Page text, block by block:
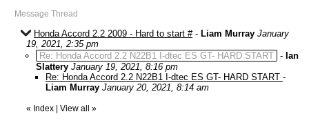
Message Thread
Honda Accord 2.2 2009 - Hard to start #- Liam Murray January
19, 2021, 2:35 pm
Re: Honda Accord 2.2 N22B1 I-dtec ES GT- HARD START - Ian
Slattery January 19, 2021, 8:16 pm
Re: Honda Accord 2.2 N22B1 I-dtec ES GT- HARD START -
Liam Murray January 20, 2021, 8:14 am
« Index View all »